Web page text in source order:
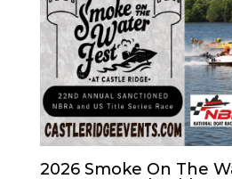
2026 Smoke On The